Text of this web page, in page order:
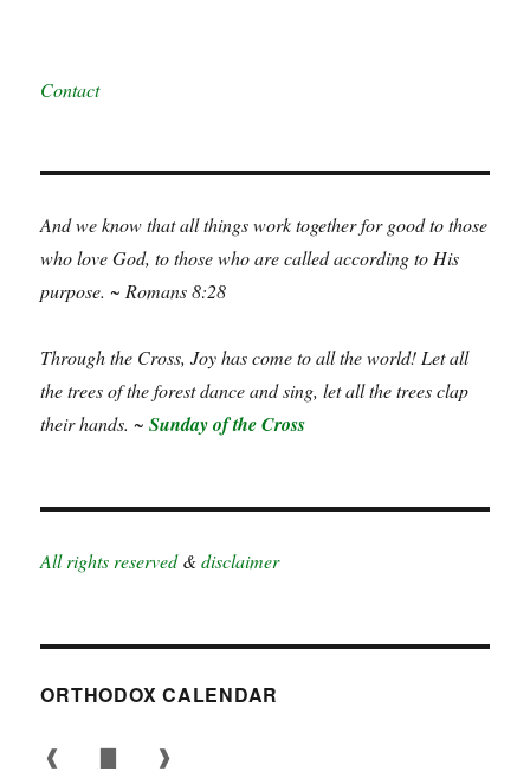
Contact
And we know that all things work together for good to those
who love God, to those who are called according to His
purpose. ~ Romans 8:28
Through the Cross, Joy has come to all the world! Let all
the trees of the forest dance and sing, let all the trees clap
their hands. ~Sunday of the Cross
All rights reserved&disclaimer
ORTHODOX CALENDAR
❰ ❱